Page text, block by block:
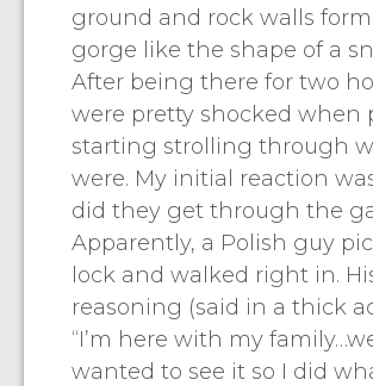
ground and rock walls
gorge like the shape of a
After being there for two
were pretty shocked when
starting strolling through
were. My initial reaction
did they get through the
Apparently, a Polish guy
lock and walked right in.
reasoning (said in a thick
“I’m here with my
wanted to see it so I did